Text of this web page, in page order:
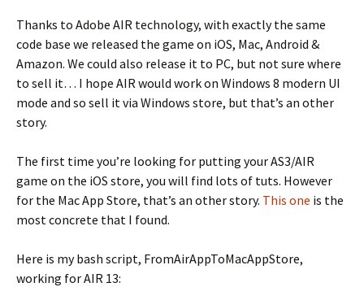
Thanks to Adobe AIR technology, with exactly the same
code base we released the game on iOS, Mac, Android &
Amazon. We could also release it to PC, but not sure where
to sell it… I hope AIR would work on Windows 8 modern UI
mode and so sell it via Windows store, but that’s an other
story.
The first time you’re looking for putting your AS3/AIR
game on the iOS store, you will find lots of tuts. However
for the Mac App Store, that’s an other story. This one is the
most concrete that I found.
Here is my bash script, FromAirAppToMacAppStore,
working for AIR 13: